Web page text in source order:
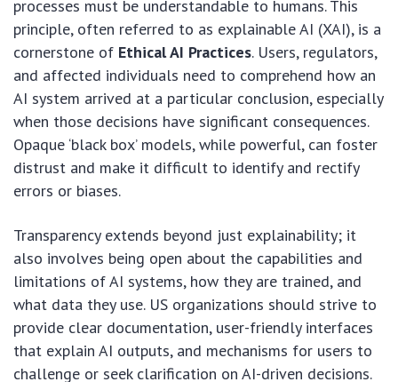
processes must be understandable to humans. This
principle, often referred to as explainable AI (XAI), is a
cornerstone of Ethical AI Practices. Users, regulators,
and affected individuals need to comprehend how an
AI system arrived at a particular conclusion, especially
when those decisions have significant consequences.
Opaque ‘black box’ models, while powerful, can foster
distrust and make it difficult to identify and rectify
errors or biases.
Transparency extends beyond just explainability; it
also involves being open about the capabilities and
limitations of AI systems, how they are trained, and
what data they use. US organizations should strive to
provide clear documentation, user-friendly interfaces
that explain AI outputs, and mechanisms for users to
challenge or seek clarification on AI-driven decisions.